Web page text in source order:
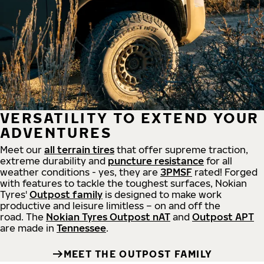
VERSATILITY TO EXTEND YOUR
ADVENTURES
Meet our all terrain tires that offer supreme traction,
extreme durability and puncture resistance for all
weather conditions - yes, they are 3PMSF rated! Forged
with features to tackle the toughest surfaces, Nokian
Tyres' Outpost family is designed to make work
productive and leisure limitless – on and off the
road. The Nokian Tyres Outpost nAT and Outpost APT
are made in Tennessee.
MEET THE OUTPOST FAMILY